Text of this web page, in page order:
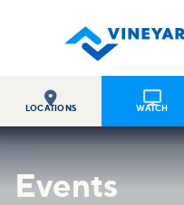

LOCATIONS

WATCH
Events